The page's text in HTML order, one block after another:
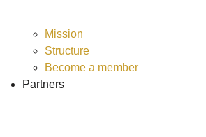
Mission
Structure
Become a member
Partners